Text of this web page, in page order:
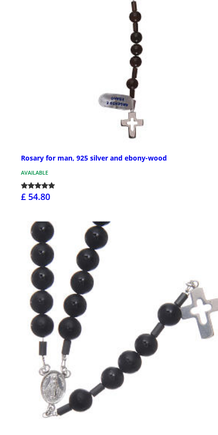
Rosary for man, 925 silver and ebony-wood
AVAILABLE
£ 54.80